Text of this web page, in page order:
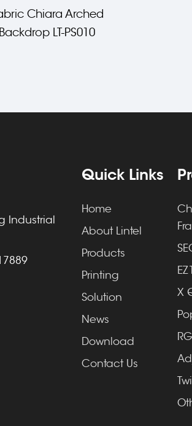
Chiara Arched
Backdrop LT-PS010
Industrial
Quick Links
Home
About Lintel
Products
Printing
Solution
News
Download
Contact Us
X